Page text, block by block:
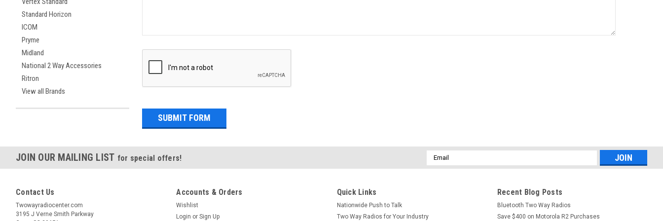
Standard Horizon
ICOM
Pryme
Midland
National 2 Way Accessories
Ritron
View all Brands
JOIN OUR MAILING LIST for special offers!
Email
Address
Contact Us
Twowayradiocenter.com
3195 J Verne Smith Parkway
Accounts & Orders
Wishlist
Login or Sign Up
Quick Links
Nationwide Push to Talk
Two Way Radios for Your Industry
Recent Blog Posts
Bluetooth Two Way Radios
Save $400 on Motorola R2 Purchases